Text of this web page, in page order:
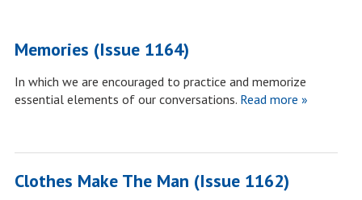
Memories (Issue 1164)
In which we are encouraged to practice and memorize
essential elements of our conversations.Read more »
Clothes Make The Man (Issue 1162)